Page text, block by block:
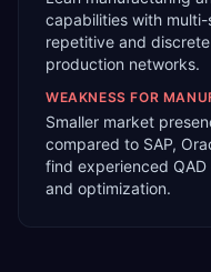
capabilities with
repetitive and
production networks.
WEAKNESS FOR
Smaller market
compared to SAP,
find experienced
and optimization.